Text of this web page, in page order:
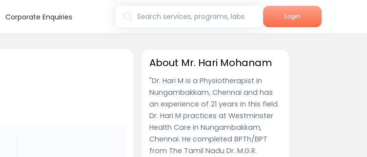
Corporate Enquiries Search services, programs, labs Login
About Mr. Hari Mohanam
"Dr. Hari M is a Physiotherapist in
Nungambakkam, Chennai and has
an experience of 21 years in this field.
Dr. Hari M practices at Westminster
Health Care in Nungambakkam,
Chennai. He completed BPTh/BPT
from The Tamil Nadu Dr. M.G.R.